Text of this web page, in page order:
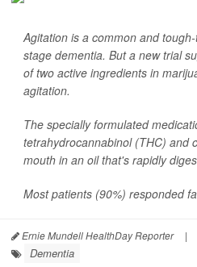
Agitation is a common and
stage dementia. But a new trial
of two active ingredients in
agitation.
The specially formulated
tetrahydrocannabinol (THC) and
mouth in an oil that's rapidly
Most patients (90%) responded
Ernie Mundell HealthDay Reporter |
Dementia